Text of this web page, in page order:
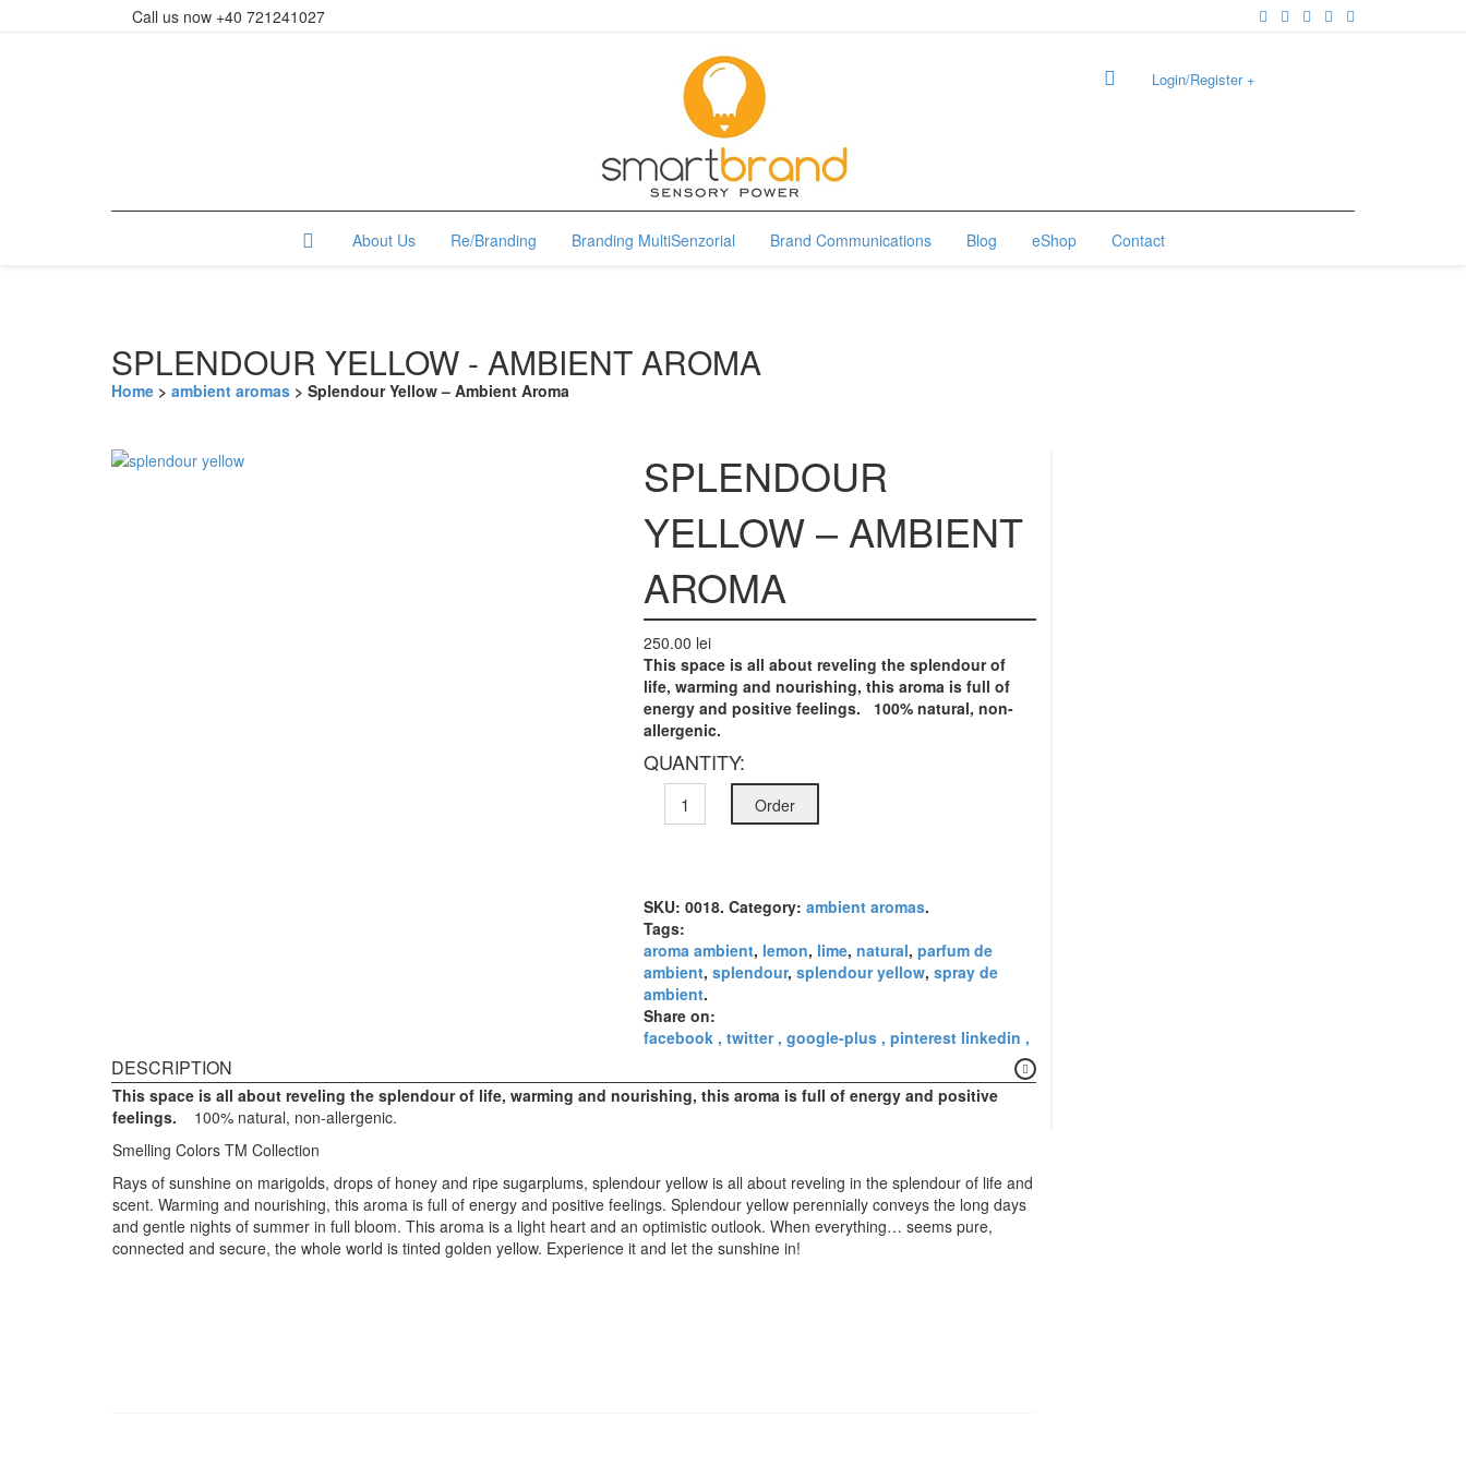
Call us now +40 721241027
Login/Register+
About Us Re/Branding Branding MultiSenzorial Brand Communications Blog eShop Contact
SPLENDOUR YELLOW - AMBIENT AROMA
Home > ambient aromas > Splendour Yellow – Ambient Aroma
SPLENDOUR
YELLOW – AMBIENT
AROMA
250.00 lei
This space is all about reveling the splendourof
life, warming and nourishing, this aroma is full of
energy and positive feelings.
100% natural, non-
allergenic.
QUANTITY:
Order
SKU: 0018. Category: ambient aromas.
Tags:
aroma ambient, lemon, lime, natural, parfum de
ambient, splendour, splendour yellow, spray de
ambient.
Share on:
facebook twitter google-plus pinterest linkedin
DESCRIPTION
This space is all about reveling the splendourof life, warming and nourishing, this aroma is full of energy and positive
feelings.
100% natural, non-allergenic.
Smelling Colors TM Collection
Rays of sunshine on marigolds, drops of honey and ripe sugarplums, splendour yellow is all about reveling in the splendour of life and
scent. Warming and nourishing, this aroma is full of energy and positive feelings. Splendour yellow perennially conveys the long days
and gentle nights of summer in full bloom. This aroma is a light heart and an optimistic outlook. When everything… seems pure,
connected and secure, the whole world is tinted golden yellow. Experience it and let the sunshine in!